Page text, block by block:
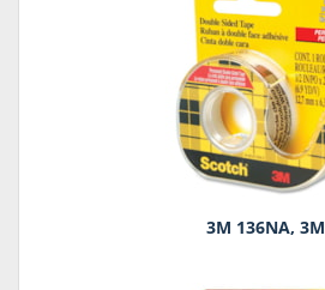
3M 136NA, 3M